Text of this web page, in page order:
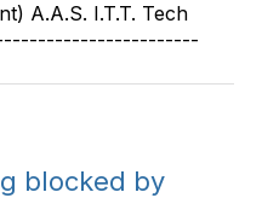
A.A.S. I.T.T. Tech
blocked by